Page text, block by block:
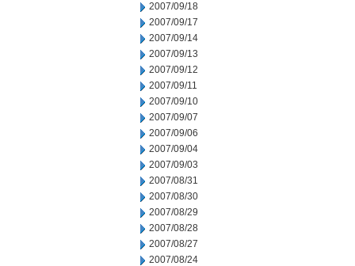
2007/09/18
2007/09/17
2007/09/14
2007/09/13
2007/09/12
2007/09/11
2007/09/10
2007/09/07
2007/09/06
2007/09/04
2007/09/03
2007/08/31
2007/08/30
2007/08/29
2007/08/28
2007/08/27
2007/08/24